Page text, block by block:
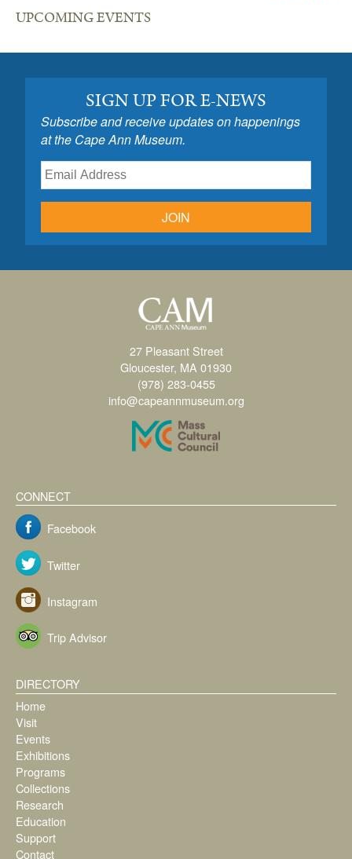
UPCOMING EVENTS
SIGN UP FOR E-NEWS
Subscribe and receive updates on happenings
at the Cape Ann Museum.
JOIN
27 Pleasant Street
Gloucester, MA 01930
(978) 283-0455
info@capeannmuseum.org
CONNECT
Facebook
Twitter
Instagram
Trip Advisor
DIRECTORY
Home
Visit
Events
Exhibitions
Programs
Collections
Research
Education
Support
Contact